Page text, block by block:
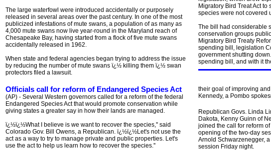
The large waterfowl were introduced accidentally or purposely
released in several areas over the past century. In one of the most
publicized infestations of mute swans, a population of as many as
4,000 mute swans now live year-round in the Maryland reach of
Chesapeake Bay, having started from a flock of five mute swans
accidentally released in 1962.
When state and federal agencies began trying to address the issue
by reducing the number of mute swans ï¿½ killing them ï¿½ swan
protectors filed a lawsuit.
Migratory Bird Treat Act
species were not covered
The bill had considerable
conservation groups
Migratory Bird Treaty
spending bill, legislation
government shutting
spending bill, and with it
Officials call for reform of Endangered Species Act
(AP) - Several Western governors called for a reform of the federal
Endangered Species Act that would promote conservation while
giving states a greater say in how their lands are managed.
ï¿½ï¿½What I believe is we want to recover the species,'' said
Colorado Gov. Bill Owens, a Republican. ï¿½ï¿½Let's not use the
act as a way to try to manage private and public properties. Let's
use the act to help us learn how to recover the species.''
their goal of improving
Kennedy, a Pombo
Republican Govs. Linda
Dakota, Kenny Guinn of
joined the call for reform
opening of the two-day
Arnold Schwarzenegger,
session Friday night.